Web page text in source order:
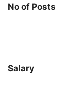
No of Posts
Salary